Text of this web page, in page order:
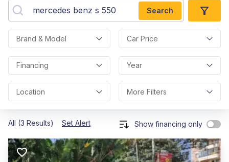
Search
Brand & Model Car Price
Financing Year
Location More Filters
All (3 Results) Set Alert Show financing only